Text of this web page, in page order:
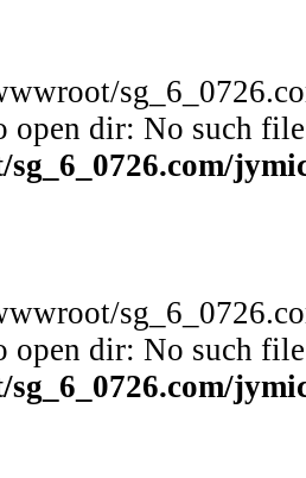
open dir: No such
open dir: No such